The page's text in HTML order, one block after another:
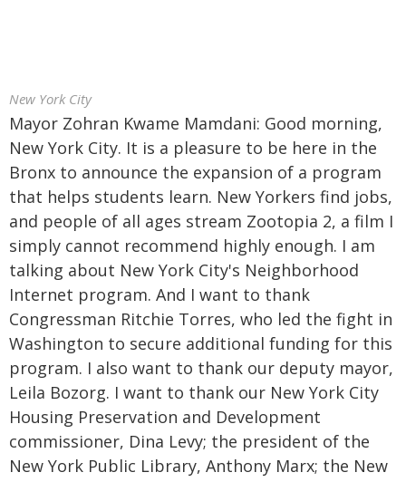
New York City
Mayor Zohran Kwame Mamdani: Good morning,
New York City. It is a pleasure to be here in the
Bronx to announce the expansion of a program
that helps students learn. New Yorkers find jobs,
and people of all ages stream Zootopia 2, a film I
simply cannot recommend highly enough. I am
talking about New York City's Neighborhood
Internet program. And I want to thank
Congressman Ritchie Torres, who led the fight in
Washington to secure additional funding for this
program. I also want to thank our deputy mayor,
Leila Bozorg. I want to thank our New York City
Housing Preservation and Development
commissioner, Dina Levy; the president of the
New York Public Library, Anthony Marx; the New